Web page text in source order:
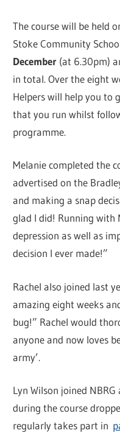
The course will be held
Stoke Community
December (at 6.30pm)
in total. Over the eight
Helpers will help you to
that you run whilst
programme.
Melanie completed the
advertised on the
and making a snap
glad I did! Running with
depression as well as
decision I ever made!”
Rachel also joined last
amazing eight weeks
bug!” Rachel would
anyone and now loves
army’.
Lyn Wilson joined
during the course
regularly takes part in